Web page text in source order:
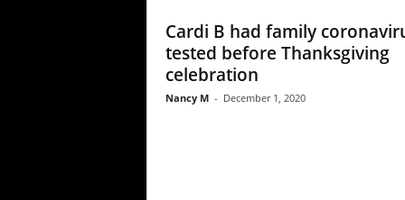
Cardi B had family
tested before Thanksgiving
celebration
Nancy M - December 1, 2020